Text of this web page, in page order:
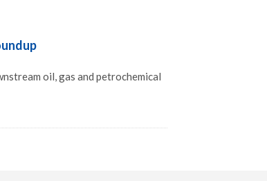
oil, gas and petrochemical